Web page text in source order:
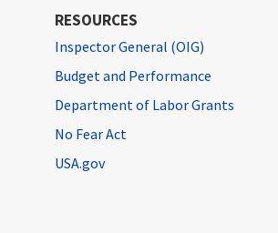
RESOURCES
Inspector General (OIG)
Budget and Performance
Department of Labor Grants
No Fear Act
USA.gov